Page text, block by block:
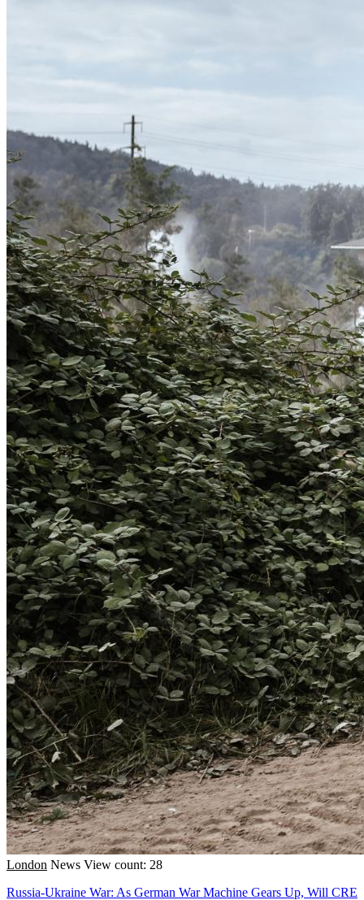
London News View count: 28
Russia-Ukraine War: As German War Machine Gears Up, Will CRE